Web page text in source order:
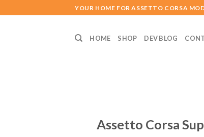
to
YOUR HOME FOR ASSETTO CORSA
HOME SHOP DEV BLOG
Assetto Corsa